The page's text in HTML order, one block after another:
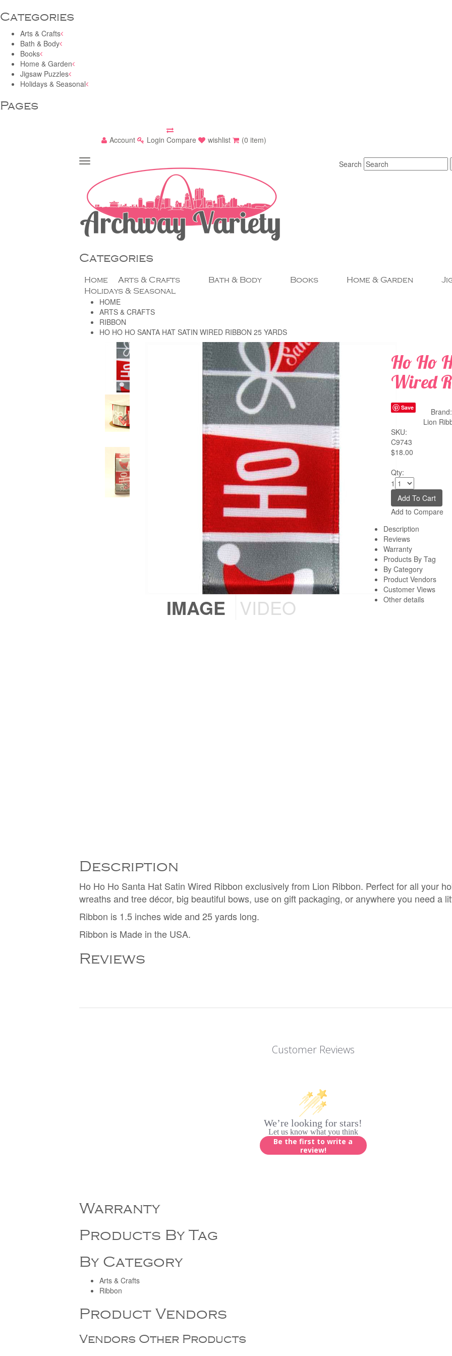
Categories
Arts & Crafts
Bath & Body
Books
Home & Garden
Jigsaw Puzzles
Holidays & Seasonal
Pages
Account Login Compare wishlist (0 item)
Search
Categories
Home Arts & Crafts Bath & Body Books Home & Garden
Holidays & Seasonal
HOME
ARTS & CRAFTS
RIBBON
HO HO HO SANTA HAT SATIN WIRED RIBBON 25 YARDS
IMAGE VIDEO
Ho Ho
Wired
Save
Brand:
Lion
SKU:
C9743
$18.00
Qty:
1
Add to Compare
Description
Reviews
Warranty
Products By Tag
By Category
Product Vendors
Customer Views
Other details
Description
Ho Ho Ho Santa Hat Satin Wired Ribbon exclusively from Lion Ribbon. Perfect for all your
wreaths and tree décor, big beautiful bows, use on gift packaging, or anywhere you need a
Ribbon is 1.5 inches wide and 25 yards long.
Ribbon is Made in the USA.
Reviews
Customer Reviews
We’re looking for stars!
Let us know what you think
Be the first to write a
review!
Warranty
Products By Tag
By Category
Arts & Crafts
Ribbon
Product Vendors
Vendors Other Products